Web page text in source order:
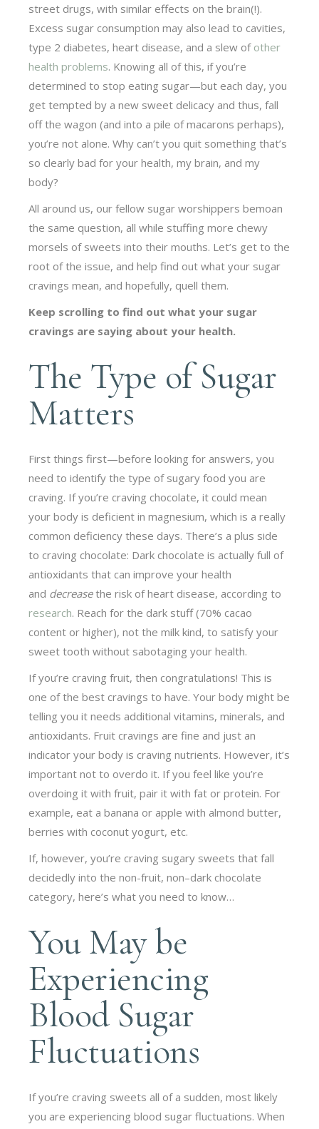
street drugs, with similar effects on the brain(!).
Excess sugar consumption may also lead to cavities,
type 2 diabetes, heart disease, and a slew of other
health problems. Knowing all of this, if you’re
determined to stop eating sugar—but each day, you
get tempted by a new sweet delicacy and thus, fall
off the wagon (and into a pile of macarons perhaps),
you’re not alone. Why can’t you quit something that’s
so clearly bad for your health, my brain, and my
body?
All around us, our fellow sugar worshippers bemoan
the same question, all while stuffing more chewy
morsels of sweets into their mouths. Let’s get to the
root of the issue, and help find out what your sugar
cravings mean, and hopefully, quell them.
Keep scrolling to find out what your sugar
cravings are saying about your health.
The Type of Sugar
Matters
First things first—before looking for answers, you
need to identify the type of sugary food you are
craving. If you’re craving chocolate, it could mean
your body is deficient in magnesium, which is a really
common deficiency these days. There’s a plus side
to craving chocolate: Dark chocolate is actually full of
antioxidants that can improve your health
and decreasethe risk of heart disease, according to
research. Reach for the dark stuff (70% cacao
content or higher), not the milk kind, to satisfy your
sweet tooth without sabotaging your health.
If you’re craving fruit, then congratulations! This is
one of the best cravings to have. Your body might be
telling you it needs additional vitamins, minerals, and
antioxidants. Fruit cravings are fine and just an
indicator your body is craving nutrients. However, it’s
important not to overdo it. If you feel like you’re
overdoing it with fruit, pair it with fat or protein. For
example, eat a banana or apple with almond butter,
berries with coconut yogurt, etc.
If, however, you’re craving sugary sweets that fall
decidedly into the non-fruit, non–dark chocolate
category, here’s what you need to know…
You May be
Experiencing
Blood Sugar
Fluctuations
If you’re craving sweets all of a sudden, most likely
you are experiencing blood sugar fluctuations. When